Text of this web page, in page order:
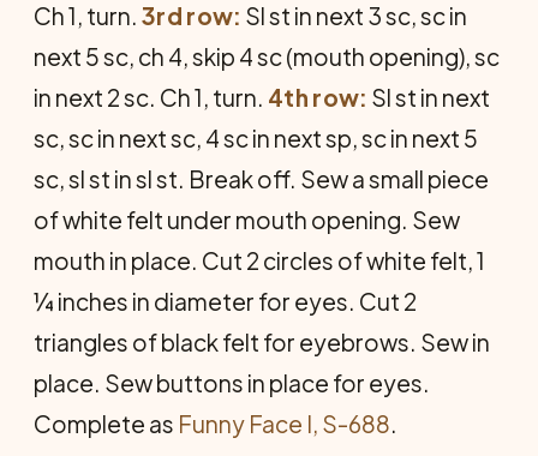
Ch 1, turn. 3rd row: Sl st in next 3 sc, sc in
next 5 sc, ch 4, skip 4 sc (mouth opening), sc
in next 2 sc. Ch 1, turn. 4th row: Sl st in next
sc, sc in next sc, 4 sc in next sp, sc in next 5
sc, sl st in sl st. Break off. Sew a small piece
of white felt under mouth opening. Sew
mouth in place. Cut 2 circles of white felt, 1
¼ inches in diameter for eyes. Cut 2
triangles of black felt for eyebrows. Sew in
place. Sew buttons in place for eyes.
Complete as Funny Face I, S-688.